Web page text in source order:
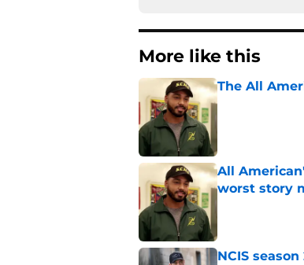
More like this
The All
Published by on
All
worst story
NCIS